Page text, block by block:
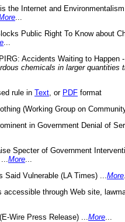
the Internet and
Public Right To Know about
Accidents Waiting to Happen
chemicals in larger quantities
rule in Text , or PDF format
(Working Group on
in Government Denial of
Specter of Government
More
Said Vulnerable (LA Times) ... More
accessible through Web site,
Wire Press Release) ... More